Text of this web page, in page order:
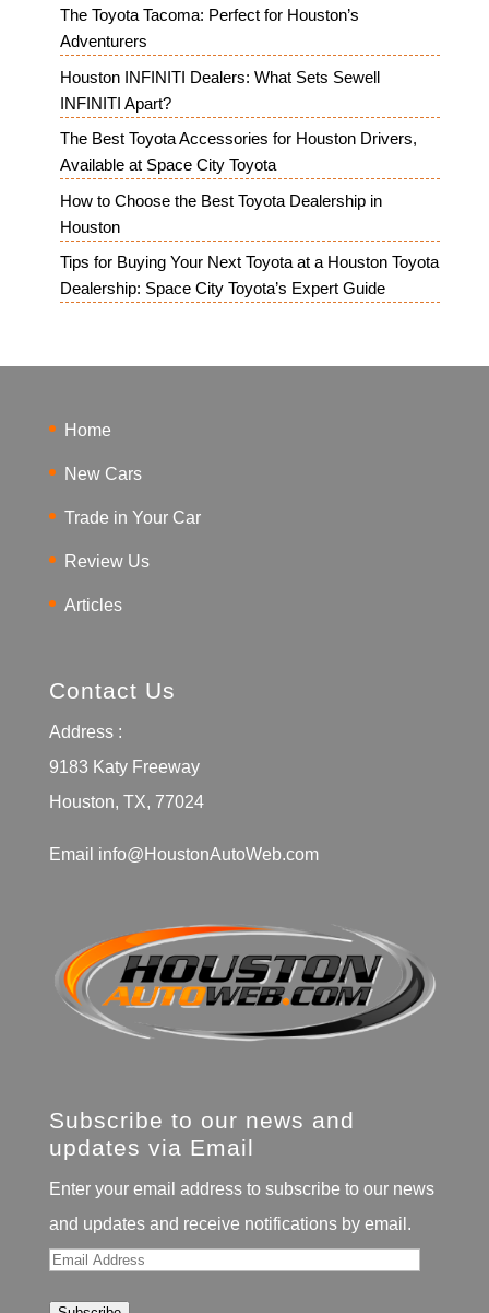
The Toyota Tacoma: Perfect for Houston’s
Adventurers
Houston INFINITI Dealers: What Sets Sewell
INFINITI Apart?
The Best Toyota Accessories for Houston Drivers,
Available at Space City Toyota
How to Choose the Best Toyota Dealership in
Houston
Tips for Buying Your Next Toyota at a Houston Toyota
Dealership: Space City Toyota’s Expert Guide
Home
New Cars
Trade in Your Car
Review Us
Articles
Contact Us
Address :
9183 Katy Freeway
Houston, TX, 77024
Email info@HoustonAutoWeb.com
Subscribe to our news and
updates via Email
Enter your email address to subscribe to our news
and updates and receive notifications by email.
Email